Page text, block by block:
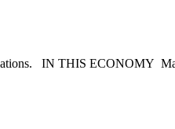
IN THIS ECONOMY